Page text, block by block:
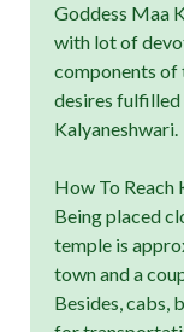
Goddess Maa
with lot of
components of
desires fulfilled
Kalyaneshwari.
How To Reach
Being placed
temple is
town and a
Besides, cabs,